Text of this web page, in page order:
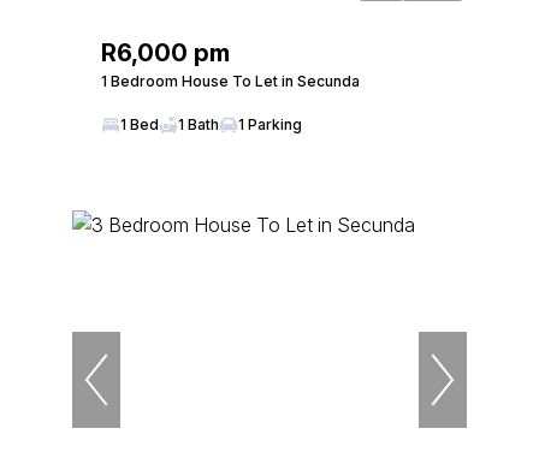
R6,000 pm
1 Bedroom House To Let in Secunda
1 Bed 1 Bath 1 Parking